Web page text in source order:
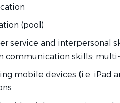
(pool)
service and interpersonal
communication skills;
mobile devices (i.e. iPad